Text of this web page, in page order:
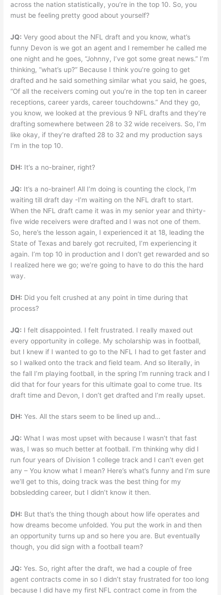
across the nation statistically, you’re in the top 10. So, you
must be feeling pretty good about yourself?
JQ: Very good about the NFL draft and you know, what’s
funny Devon is we got an agent and I remember he called me
one night and he goes, “Johnny, I’ve got some great news.” I’m
thinking, “what’s up?” Because I think you’re going to get
drafted and he said something similar what you said, he goes,
“Of all the receivers coming out you’re in the top ten in career
receptions, career yards, career touchdowns.” And they go,
you know, we looked at the previous 9 NFL drafts and they’re
drafting somewhere between 28 to 32 wide receivers. So, I’m
like okay, if they’re drafted 28 to 32 and my production says
I’m in the top 10.
DH: It’s a no-brainer, right?
JQ: It’s a no-brainer! All I’m doing is counting the clock, I’m
waiting till draft day -I’m waiting on the NFL draft to start.
When the NFL draft came it was in my senior year and thirty-
five wide receivers were drafted and I was not one of them.
So, here’s the lesson again, I experienced it at 18, leading the
State of Texas and barely got recruited, I’m experiencing it
again. I’m top 10 in production and I don’t get rewarded and so
I realized here we go; we’re going to have to do this the hard
way.
DH: Did you felt crushed at any point in time during that
process?
JQ: I felt disappointed. I felt frustrated. I really maxed out
every opportunity in college. My scholarship was in football,
but I knew if I wanted to go to the NFL I had to get faster and
so I walked onto the track and field team. And so literally, in
the fall I’m playing football, in the spring I’m running track and I
did that for four years for this ultimate goal to come true. Its
draft time and Devon, I don’t get drafted and I’m really upset.
DH: Yes. All the stars seem to be lined up and…
JQ: What I was most upset with because I wasn’t that fast
was, I was so much better at football. I’m thinking why did I
run four years of Division 1 college track and I can’t even get
any – You know what I mean? Here’s what’s funny and I’m sure
we’ll get to this, doing track was the best thing for my
bobsledding career, but I didn’t know it then.
DH: But that’s the thing though about how life operates and
how dreams become unfolded. You put the work in and then
an opportunity turns up and so here you are. But eventually
though, you did sign with a football team?
JQ: Yes. So, right after the draft, we had a couple of free
agent contracts come in so I didn’t stay frustrated for too long
because I did have my first NFL contract come in from the